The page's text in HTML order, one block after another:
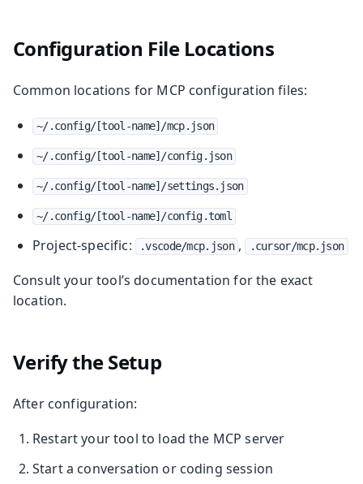
Configuration File Locations
Common locations for MCP configuration files:
~/.config/[tool-name]/mcp.json
~/.config/[tool-name]/config.json
~/.config/[tool-name]/settings.json
~/.config/[tool-name]/config.toml
Project-specific: .vscode/mcp.json , .cursor/mcp.json
Consult your tool’s documentation for the exact
location.
Verify the Setup
After configuration:
Restart your tool to load the MCP server
Start a conversation or coding session